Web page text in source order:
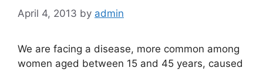
April 4, 2013 by admin
We are facing a disease, more common among
women aged between 15 and 45 years, caused